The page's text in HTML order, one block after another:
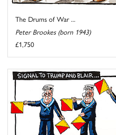
The Drums of War ...
Peter Brookes (born 1943)
£1,750